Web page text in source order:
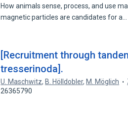
How animals sense, process, and use
magnetic particles are candidates for a…
[Recruitment through
tresserinoda].
U. Maschwitz, B. Hölldobler, M. Möglich
26365790